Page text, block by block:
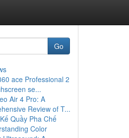
Go
ace Professional 2
se...
Air 4 Pro: A
Review of T...
Quầy Pha Chế
Color